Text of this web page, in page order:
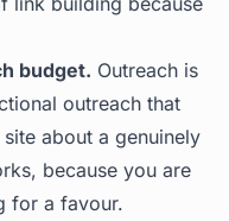
budget. Outreach is
outreach that
about a genuinely
because you are
for a favour.